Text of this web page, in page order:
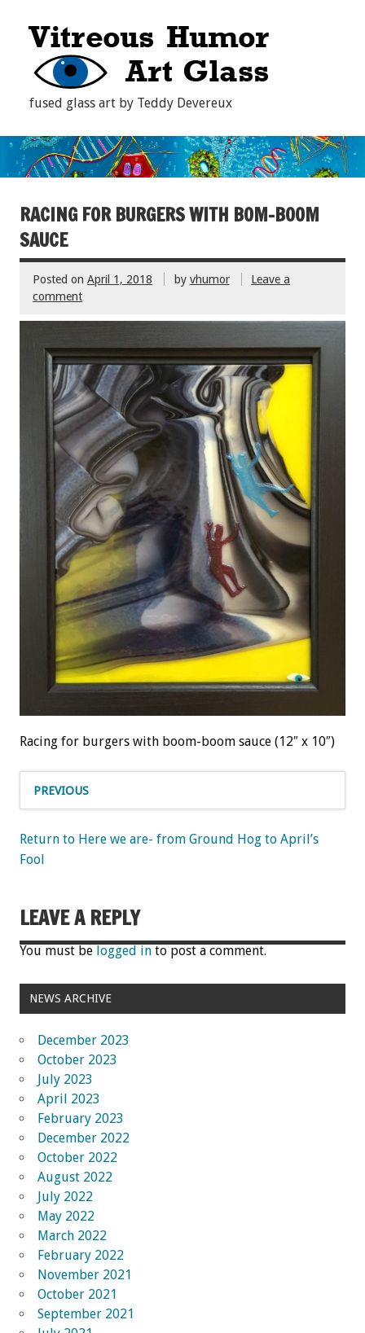
fused glass art by Teddy Devereux
RACING FOR BURGERS WITH BOM-BOOM
SAUCE
Posted on April 1, 2018 by vhumor
Leave a
comment
Racing for burgers with boom-boom sauce (12″ x 10″)
PREVIOUS
Return to Here we are- from Ground Hog to April’s
Fool
LEAVE A REPLY
You must be logged in to post a comment.
NEWS ARCHIVE
December 2023
October 2023
July 2023
April 2023
February 2023
December 2022
October 2022
August 2022
July 2022
May 2022
March 2022
February 2022
November 2021
October 2021
September 2021